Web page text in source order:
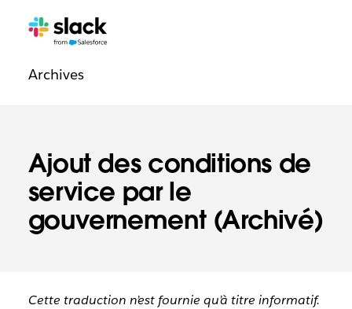
Ajout des conditions de
service par le
gouvernement (Archivé)
Navigation
légale
Pages
Archivessupplémentaires
Cette traduction n’est fournie qu’à titre informatif.